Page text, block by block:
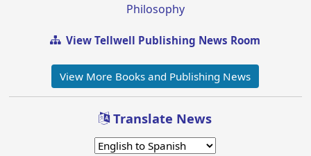
Philosophy
View Tellwell Publishing News Room
View More Books and Publishing News
Translate News